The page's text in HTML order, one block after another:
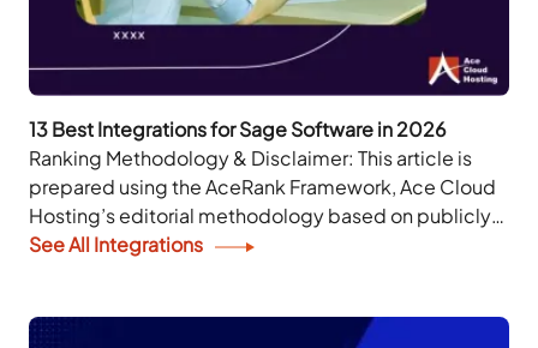
13 Best Integrations for Sage Software in 2026
Ranking Methodology & Disclaimer: This article is
prepared using the AceRank Framework, Ace Cloud
Hosting’s editorial methodology based on publicly
available information. The rankings are for
See All Integrations